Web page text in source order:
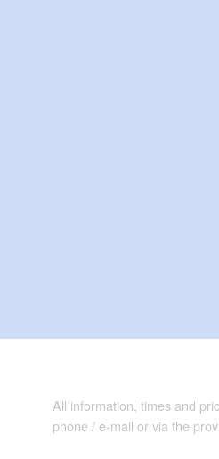
All information, times and
phone / e-mail or via the